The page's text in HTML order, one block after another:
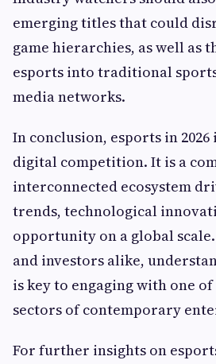
emerging titles that could
game hierarchies, as well as
esports into traditional
media networks.
In conclusion, esports in
digital competition. It is a
interconnected ecosystem
trends, technological
opportunity on a global
and investors alike,
is key to engaging with one
sectors of contemporary
For further insights on